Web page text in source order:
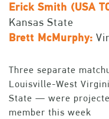
Erick Smith (USA
Kansas State
Brett McMurphy:
Three separate
Louisville-West
State — were
member this week